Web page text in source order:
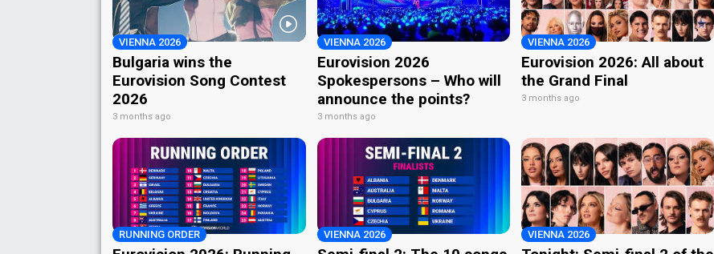
VIENNA 2026
Bulgaria wins the
Eurovision Song Contest
2026
3 months ago
VIENNA 2026
Eurovision 2026
Spokespersons – Who will
announce the points?
3 months ago
VIENNA 2026
Eurovision 2026: All about
the Grand Final
3 months ago
RUNNING ORDER VIENNA 2026 VIENNA 2026